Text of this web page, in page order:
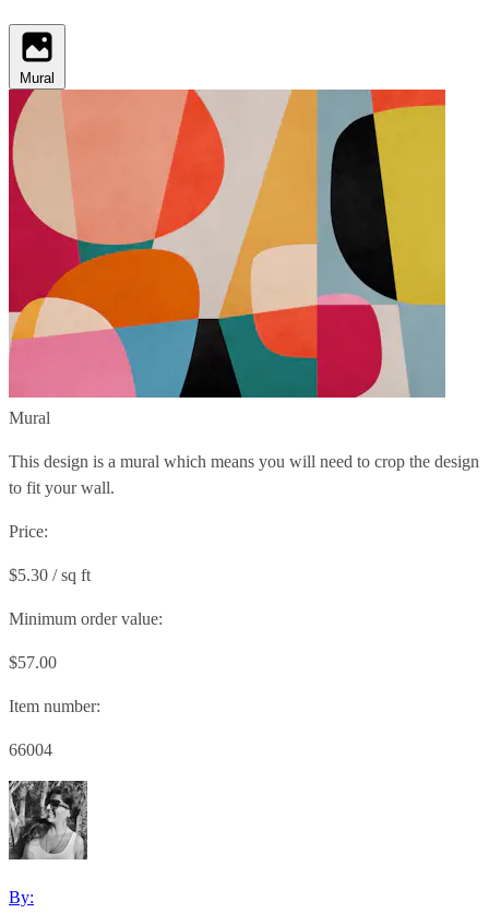
Mural
Mural
This design is a mural which means you will need to crop the design
to fit your wall.
Price:
$5.30 / sq ft
Minimum order value:
$57.00
Item number:
66004
By: